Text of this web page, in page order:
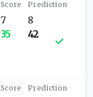
7
35
8
42